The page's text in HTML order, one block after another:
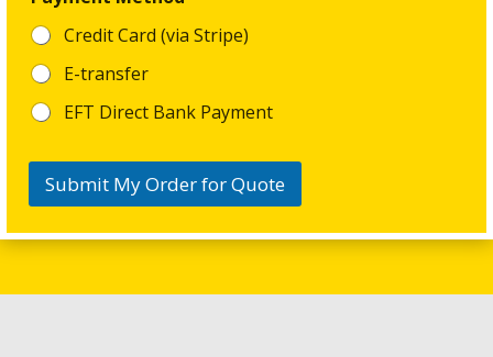
Credit Card (via Stripe)
E-transfer
EFT Direct Bank Payment
Submit My Order for Quote